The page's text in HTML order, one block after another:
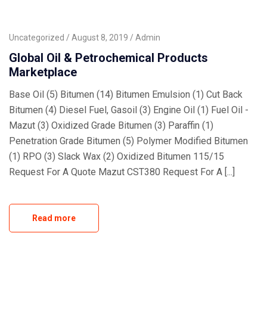
Uncategorized August 8, 2019 Admin
Global Oil & Petrochemical Products
Marketplace
Base Oil (5) Bitumen (14) Bitumen Emulsion (1) Cut Back
Bitumen (4) Diesel Fuel, Gasoil (3) Engine Oil (1) Fuel Oil -
Mazut (3) Oxidized Grade Bitumen (3) Paraffin (1)
Penetration Grade Bitumen (5) Polymer Modified Bitumen
(1) RPO (3) Slack Wax (2) Oxidized Bitumen 115/15
Request For A Quote Mazut CST380 Request For A [...]
Read more